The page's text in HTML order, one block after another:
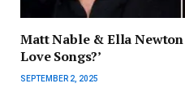
Matt Nable & Ella Newton
Love Songs?’
SEPTEMBER 2, 2025